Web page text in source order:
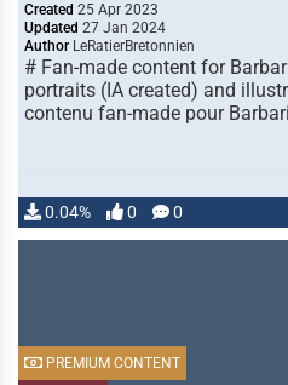
Created 25 Apr 2023
Updated 27 Jan 2024
Author LeRatierBretonnien
# Fan-made content for
portraits (IA created) and
contenu fan-made pour
0.04% 0 0
PREMIUM CONTENT